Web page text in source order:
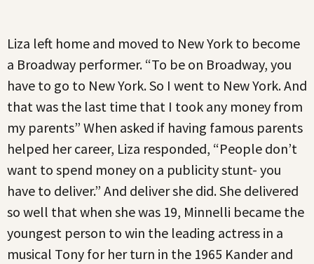
Liza left home and moved to New York to become
a Broadway performer. “To be on Broadway, you
have to go to New York. So I went to New York. And
that was the last time that I took any money from
my parents” When asked if having famous parents
helped her career, Liza responded, “People don’t
want to spend money on a publicity stunt- you
have to deliver.” And deliver she did. She delivered
so well that when she was 19, Minnelli became the
youngest person to win the leading actress in a
musical Tony for her turn in the 1965 Kander and